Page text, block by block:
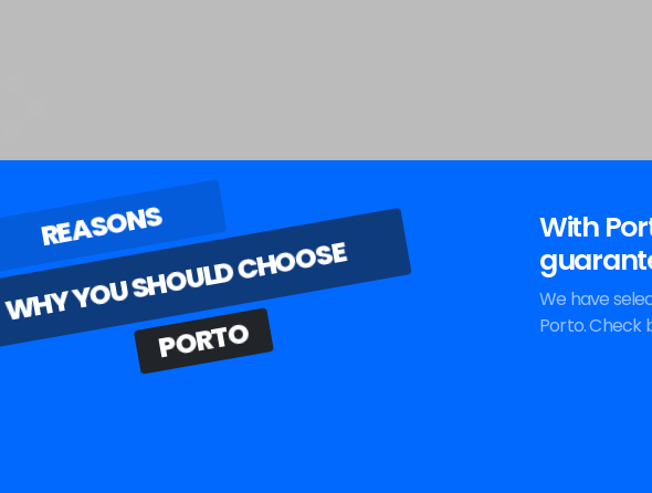
REASONS
WHY YOU SHOULD CHOOSE
PORTO
With
We have
Porto. Check